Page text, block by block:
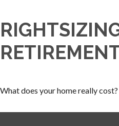
What does your home really cost?